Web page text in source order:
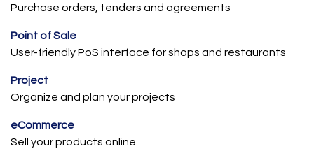
Purchase orders, tenders and agreements
Point of Sale
User-friendly PoS interface for shops and restaurants
Project
Organize and plan your projects
eCommerce
Sell your products online